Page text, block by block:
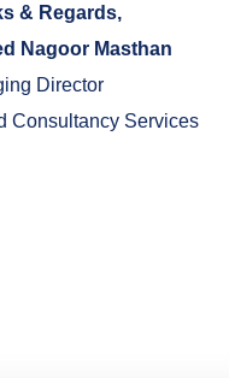
& Regards,
Nagoor Masthan
Director
Consultancy Services